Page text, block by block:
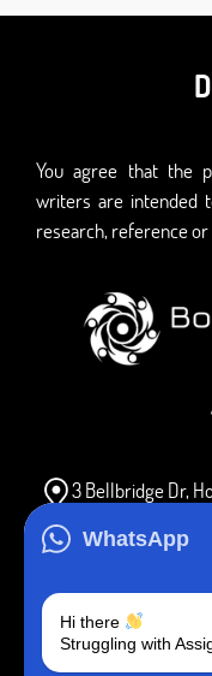
WhatsApp
Hi there
Struggling with
You agree that the
writers are intended
research, reference
3 Bellbridge Dr,